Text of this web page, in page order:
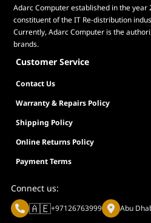
Adarc Computer established in the
constituent of the IT Re-distribution
Currently, Adarc Computer is the
brands.
Customer Service
Contact Us
Warranty & Repairs Policy
Shipping Policy
Online Returns Policy
Payment Terms
Connect us:
🇦🇪+97126763999 Abu